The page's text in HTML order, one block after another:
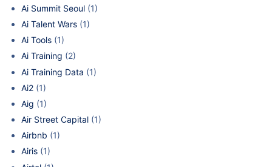
Ai Summit Seoul (1)
Ai Talent Wars (1)
Ai Tools (1)
Ai Training (2)
Ai Training Data (1)
Ai2 (1)
Aig (1)
Air Street Capital (1)
Airbnb (1)
Airis (1)